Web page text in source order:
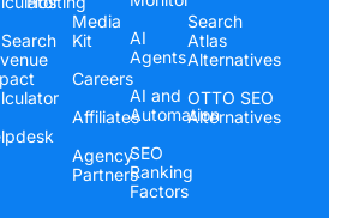
Media
Kit
Careers
Affiliates
Agency
Partners
AI
Agents
AI and
Automation
SEO
Ranking
Factors
Search
Atlas
Alternatives
OTTO SEO
Alternatives